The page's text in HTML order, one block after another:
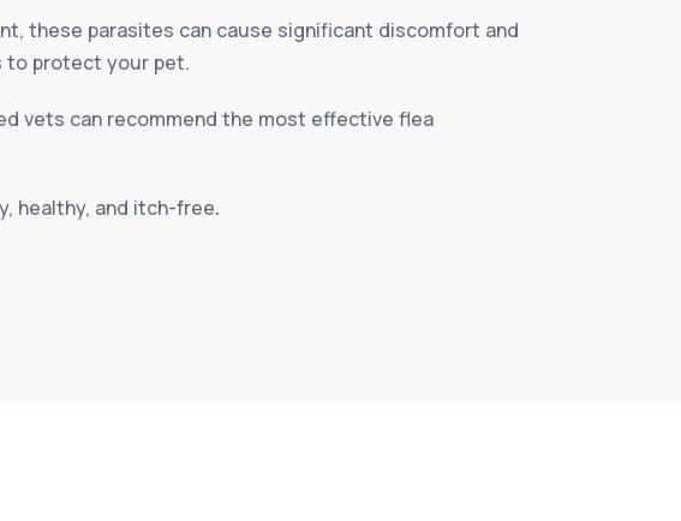
these parasites can cause significant discomfort and
to protect your pet.
vets can recommend the most effective flea
healthy, and itch-free.